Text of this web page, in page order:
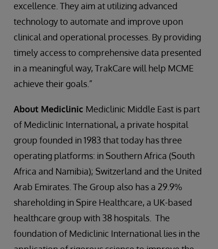
excellence. They aim at utilizing advanced
technology to automate and improve upon
clinical and operational processes. By providing
timely access to comprehensive data presented
in a meaningful way, TrakCare will help MCME
achieve their goals.”
About Mediclinic Mediclinic Middle East is part
of Mediclinic International, a private hospital
group founded in 1983 that today has three
operating platforms: in Southern Africa (South
Africa and Namibia); Switzerland and the United
Arab Emirates. The Group also has a 29.9%
shareholding in Spire Healthcare, a UK-based
healthcare group with 38 hospitals. The
foundation of Mediclinic International lies in the